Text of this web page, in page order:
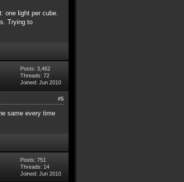
one light per cube.
Trying to
Posts: 3,462
Threads: 72
Joined: Jun 2010
#5
same every time
Posts: 751
Threads: 14
Joined: Jun 2010